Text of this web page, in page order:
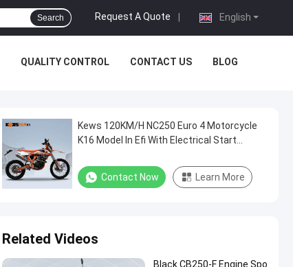
English
Request A Quote
Search
QUALITY CONTROL CONTACT US BLOG
Kews 120KM/H NC250 Euro 4 Motorcycle
K16 Model In Efi With Electrical Start
Contact Now Learn More
Related Videos
Black CB250-F Engine Spo